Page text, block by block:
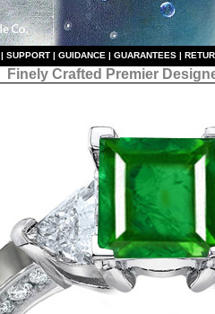
| SUPPORT | GUIDANCE | GUARANTEES |
Finely Crafted Premier